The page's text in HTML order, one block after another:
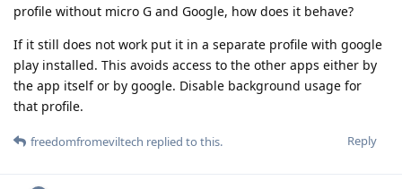
profile without micro G and Google, how does it behave?
If it still does not work put it in a separate profile with google
play installed. This avoids access to the other apps either by
the app itself or by google. Disable background usage for
that profile.
Reply
freedomfromeviltech replied to this.